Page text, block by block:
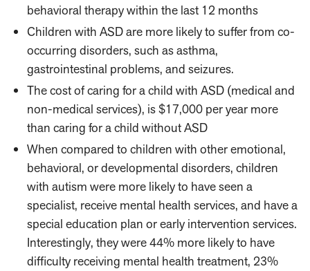
behavioral therapy within the last 12 months
Children with ASD are more likely to suffer from co-
occurring disorders, such as asthma,
gastrointestinal problems, and seizures.
The cost of caring for a child with ASD (medical and
non-medical services), is $17,000 per year more
than caring for a child without ASD
When compared to children with other emotional,
behavioral, or developmental disorders, children
with autism were more likely to have seen a
specialist, receive mental health services, and have a
special education plan or early intervention services.
Interestingly, they were 44% more likely to have
difficulty receiving mental health treatment, 23%